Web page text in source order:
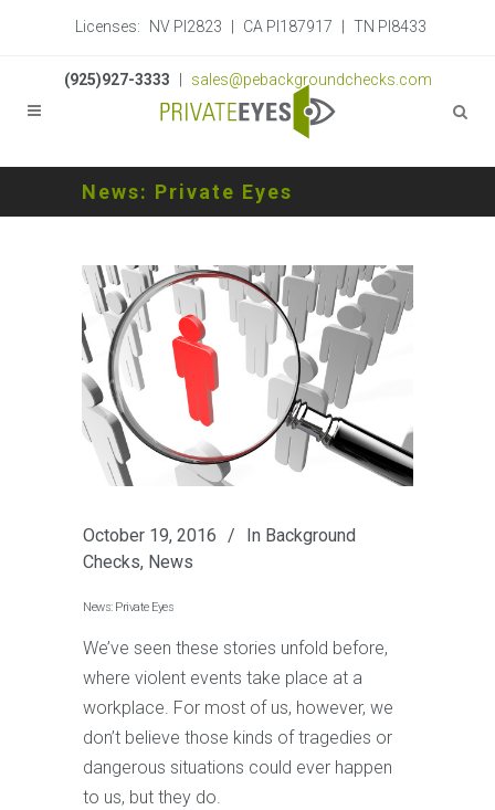
Licenses: NV PI2823 CA PI187917 TN PI8433
(925)927-3333 sales@pebackgroundchecks.com
News: Private Eyes
October 19, 2016 In Background
Checks, News
News: Private Eyes
We’ve seen these stories unfold before,
where violent events take place at a
workplace. For most of us, however, we
don’t believe those kinds of tragedies or
dangerous situations could ever happen
to us, but they do.